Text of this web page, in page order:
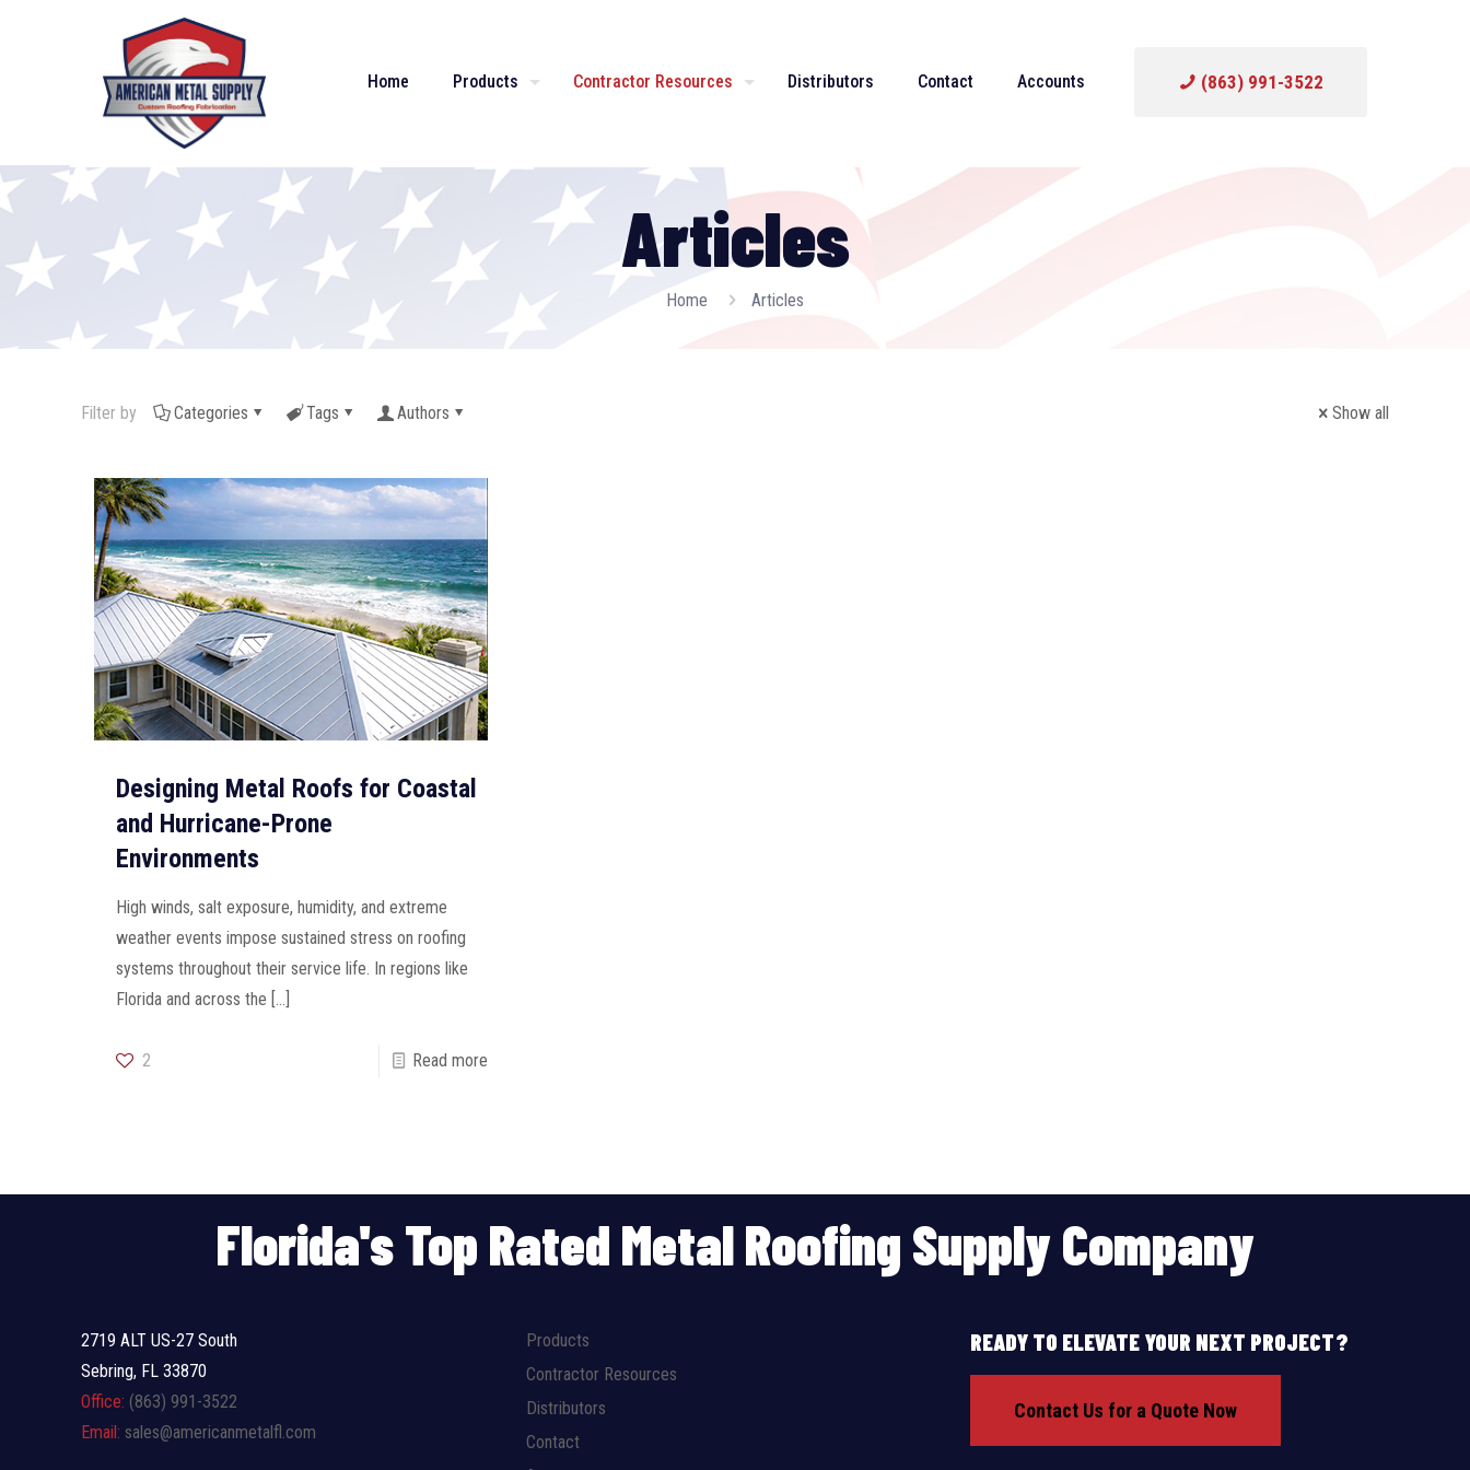
Home Products Contractor Resources Distributors Contact Accounts (863) 991-3522
Articles
Home Articles
Filter by Categories Tags Authors Show all
Designing Metal Roofs for Coastal
and Hurricane-Prone
Environments
High winds, salt exposure, humidity, and extreme
weather events impose sustained stress on roofing
systems throughout their service life. In regions like
Florida and across the […]
2 Read more
Florida's Top Rated Metal Roofing Supply Company
2719 ALT US-27 South
Sebring, FL 33870
Office: (863) 991-3522
Email: sales@americanmetalfl.com
Products
Contractor Resources
Distributors
Contact
READY TO ELEVATE YOUR NEXT PROJECT?
Contact Us for a Quote Now